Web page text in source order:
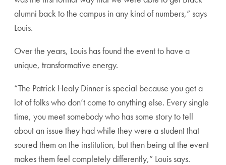
alumni back to the campus in any kind of numbers,” says
Louis.
Over the years, Louis has found the event to have a
unique, transformative energy.
“The Patrick Healy Dinner is special because you get a
lot of folks who don’t come to anything else. Every single
time, you meet somebody who has some story to tell
about an issue they had while they were a student that
soured them on the institution, but then being at the event
makes them feel completely differently,” Louis says.